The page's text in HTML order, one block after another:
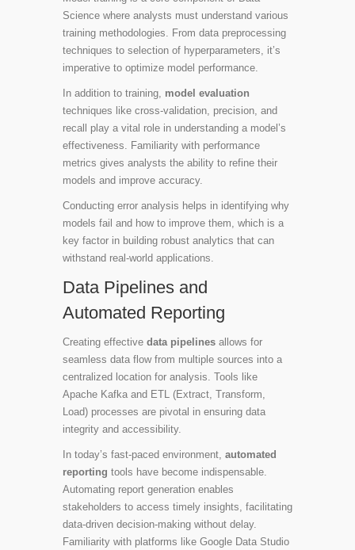
Science where analysts must understand various
training methodologies. From data preprocessing
techniques to selection of hyperparameters, it’s
imperative to optimize model performance.
In addition to training, model evaluation
techniques like cross-validation, precision, and
recall play a vital role in understanding a model’s
effectiveness. Familiarity with performance
metrics gives analysts the ability to refine their
models and improve accuracy.
Conducting error analysis helps in identifying why
models fail and how to improve them, which is a
key factor in building robust analytics that can
withstand real-world applications.
Data Pipelines and
Automated Reporting
Creating effective data pipelines allows for
seamless data flow from multiple sources into a
centralized location for analysis. Tools like
Apache Kafka and ETL (Extract, Transform,
Load) processes are pivotal in ensuring data
integrity and accessibility.
In today’s fast-paced environment, automated
reporting tools have become indispensable.
Automating report generation enables
stakeholders to access timely insights, facilitating
data-driven decision-making without delay.
Familiarity with platforms like Google Data Studio